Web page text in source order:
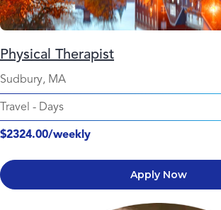
Physical Therapist
Sudbury, MA
Travel - Days
$2324.00/weekly
Apply Now